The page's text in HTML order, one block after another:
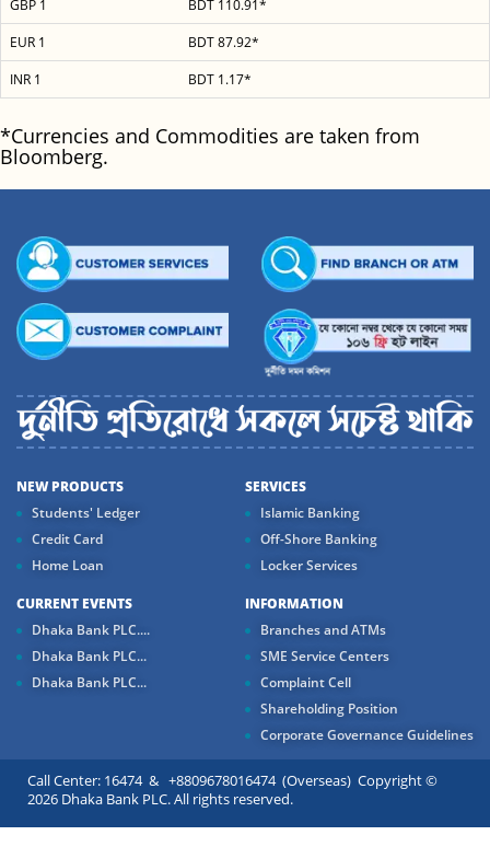
GBP 1
BDT 110.91*
EUR 1
BDT 87.92*
INR 1
BDT 1.17*
*Currencies and Commodities are taken from
Bloomberg.
NEW PRODUCTS
Students' Ledger
Credit Card
Home Loan
SERVICES
Islamic Banking
Off-Shore Banking
Locker Services
CURRENT EVENTS
Dhaka Bank PLC....
Dhaka Bank PLC...
Dhaka Bank PLC...
INFORMATION
Branches and ATMs
SME Service Centers
Complaint Cell
Shareholding Position
Corporate Governance Guidelines
Call Center: 16474 & +8809678016474 (Overseas) Copyright ©
2026 Dhaka Bank PLC. All rights reserved.